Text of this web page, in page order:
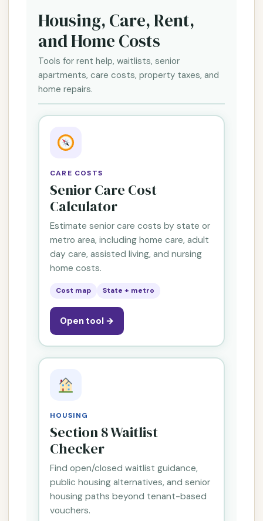
Housing, Care, Rent,
and Home Costs
Tools for rent help, waitlists, senior
apartments, care costs, property taxes, and
home repairs.
CARE COSTS
Senior Care Cost
Calculator
Estimate senior care costs by state or
metro area, including home care, adult
day care, assisted living, and nursing
home costs.
Cost map State + metro
Open tool →
HOUSING
Section 8 Waitlist
Checker
Find open/closed waitlist guidance,
public housing alternatives, and senior
housing paths beyond tenant-based
vouchers.